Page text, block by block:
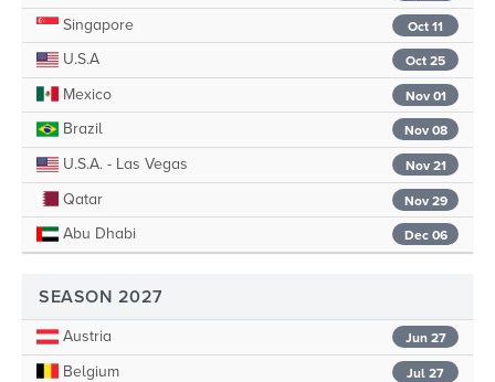
Oct 11
Singapore
Oct 25
U.S.A
Nov 01
Mexico
Nov 08
Brazil
Nov 21
U.S.A. - Las Vegas
Nov 29
Qatar
Dec 06
Abu Dhabi
SEASON 2027
Jun 27
Austria
Jul 27
Belgium